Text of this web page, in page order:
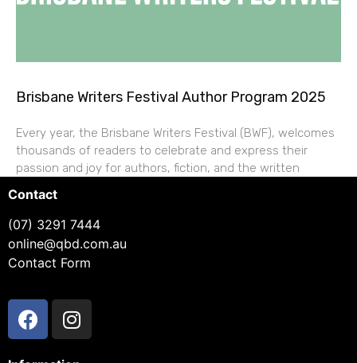
Brisbane Writers Festival Author Program 2025
Every year, the Brisbane Writers Festival (BWF), welcomes
thousands of readers to celebrate and express their
passion and joy for authors, fiction, and the written
Contact
(07) 3291 7444
online@qbd.com.au
Contact Form